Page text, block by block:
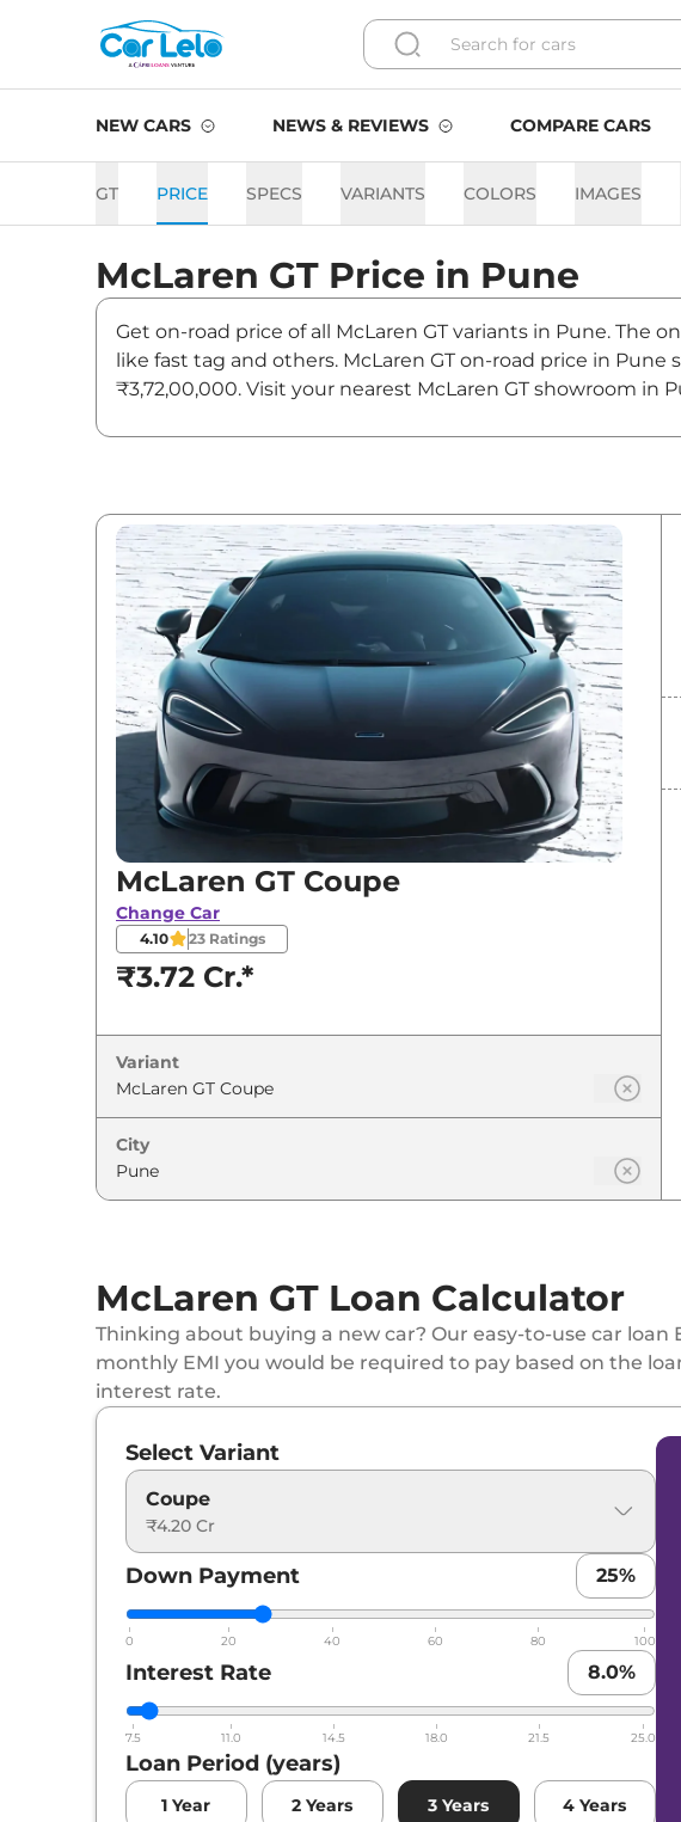
NEW CARS NEWS & REVIEWS COMPARE CARS
GT PRICE SPECS VARIANTS COLORS IMAGES
McLaren GT Price in Pune
Get on-road price of all McLaren GT variants in Pune. The
like fast tag and others. McLaren GT on-road price in Pune
₹3,72,00,000. Visit your nearest McLaren GT showroom in
GT On road Price in Pune - August
McLaren GT Coupe
McLaren GT Coupe
Change Car
4.10 23Ratings
₹3.72 Cr.*
Variant
City
McLaren GT Loan Calculator
Thinking about buying a new car? Our easy-to-use car loan
monthly EMI you would be required to pay based on the
interest rate.
Select Variant
Coupe
₹4.20 Cr
Down Payment 25%
0 20 40 60 80 100
Interest Rate 8.0%
7.5 11.0 14.5 18.0 21.5 25.0
Loan Period (years)
1 Year 2 Years 3 Years 4 Years